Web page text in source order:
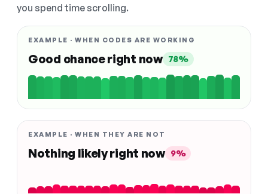
you spend time scrolling.
EXAMPLE · WHEN CODES ARE WORKING
Good chance right now 78%
EXAMPLE · WHEN THEY ARE NOT
Nothing likely right now 9%